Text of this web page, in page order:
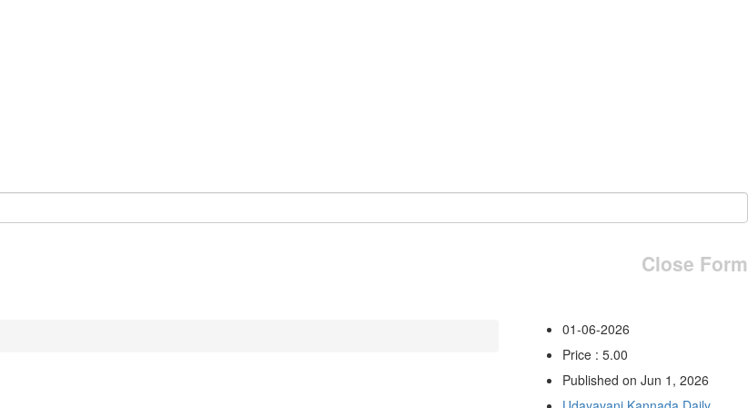
Close Form
01-06-2026
Price : 5.00
Published on Jun 1, 2026